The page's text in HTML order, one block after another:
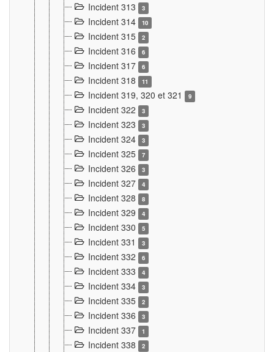
Incident 313 3
Incident 314 10
Incident 315 2
Incident 316 6
Incident 317 6
Incident 318 11
Incident 319, 320 et 321 9
Incident 322 3
Incident 323 3
Incident 324 3
Incident 325 7
Incident 326 3
Incident 327 4
Incident 328 8
Incident 329 4
Incident 330 5
Incident 331 3
Incident 332 6
Incident 333 4
Incident 334 3
Incident 335 2
Incident 336 3
Incident 337 1
Incident 338 2